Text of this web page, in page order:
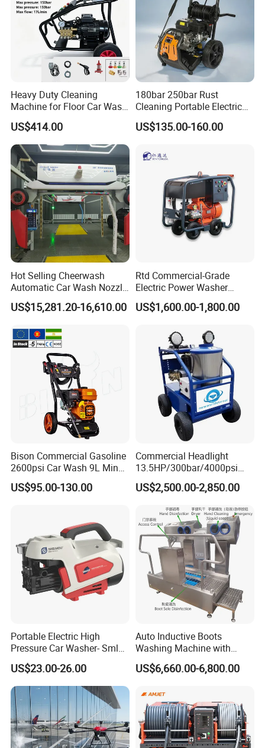
Heavy Duty Cleaning
Machine for Floor Car Wash
Electric High Pressure
Washer
US$414.00
180bar 250bar Rust
Cleaning Portable Electric
Gasoline Engine Drain Pipe
Car Cleaning Cleaner High
US$135.00-160.00
Hot Selling Cheerwash
Automatic Car Wash Nozzle
Factory Direct One-Piece
Drop Shipping Touch-Less
US$15,281.20-16,610.00
Rtd Commercial-Grade
Electric Power Washer
7250psi, /8700psi, 20FT
High-Pressure Hose &
Mobility
US$1,600.00-1,800.00
Bison Commercial Gasoline
2600psi Car Wash 9L Min
180bar High Pressure
Washer
US$95.00-130.00
Commercial Headlight
13.5HP/300bar/4000psi
Gasoline Hot Water Jet
Drain Cleaner Washer
US$2,500.00-2,850.00
Portable Electric High
Pressure Car Washer- Sml
1000g-S7-L1
US$23.00-26.00
Auto Inductive Boots
Washing Machine with
Hand Washing and
Disinfection
US$6,660.00-6,800.00